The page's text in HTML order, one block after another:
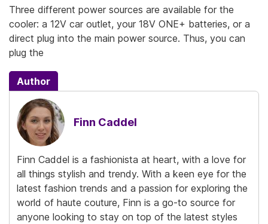
Three different power sources are available for the
cooler: a 12V car outlet, your 18V ONE+ batteries, or a
direct plug into the main power source. Thus, you can
plug the
Author
Finn Caddel
Finn Caddel is a fashionista at heart, with a love for
all things stylish and trendy. With a keen eye for the
latest fashion trends and a passion for exploring the
world of haute couture, Finn is a go-to source for
anyone looking to stay on top of the latest styles